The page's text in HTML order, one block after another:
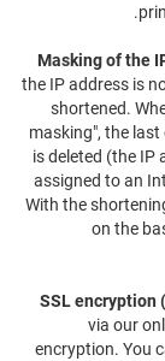
Masking of the
the IP address is
shortened.
masking", the
is deleted (the IP
assigned to an
With the
on the
SSL encryption
via our
encryption. You